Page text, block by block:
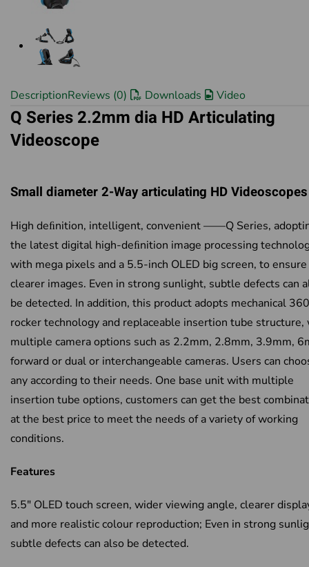
DescriptionReviews (0) Downloads Video
Q Series 2.2mm dia HD Articulating
Videoscope
Small diameter 2-Way articulating HD Videoscopes
High deﬁnition, intelligent, convenient ——Q Series,
the latest digital high-deﬁnition image processing
with mega pixels and a 5.5-inch OLED big screen, to ensure
clearer images. Even in strong sunlight, subtle defects can
be detected. In addition, this product adopts mechanical
rocker technology and replaceable insertion tube structure,
multiple camera options such as 2.2mm, 2.8mm, 3.9mm,
forward or dual or interchangeable cameras. Users can
any according to their needs. One base unit with multiple
insertion tube options, customers can get the best
at the best price to meet the needs of a variety of working
conditions.
Features
5.5″ OLED touch screen, wider viewing angle, clearer
and more realistic colour reproduction; Even in strong
subtle defects can also be detected.